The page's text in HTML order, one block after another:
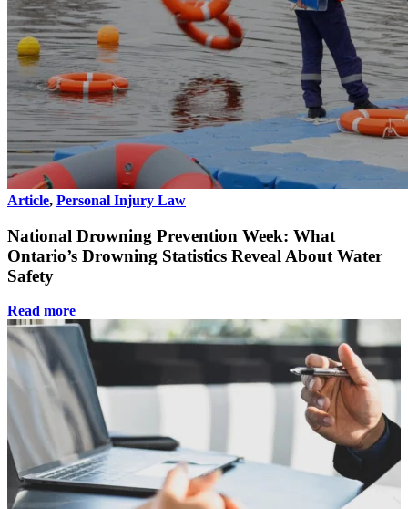
Article, Personal Injury Law
National Drowning Prevention Week: What
Ontario’s Drowning Statistics Reveal About Water
Safety
Read more